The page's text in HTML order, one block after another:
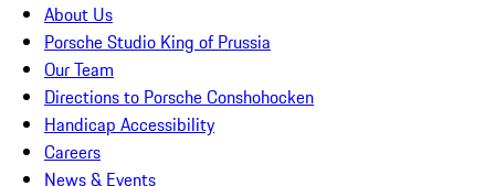
About Us
Porsche Studio King of Prussia
Our Team
Directions to Porsche Conshohocken
Handicap Accessibility
Careers
News & Events